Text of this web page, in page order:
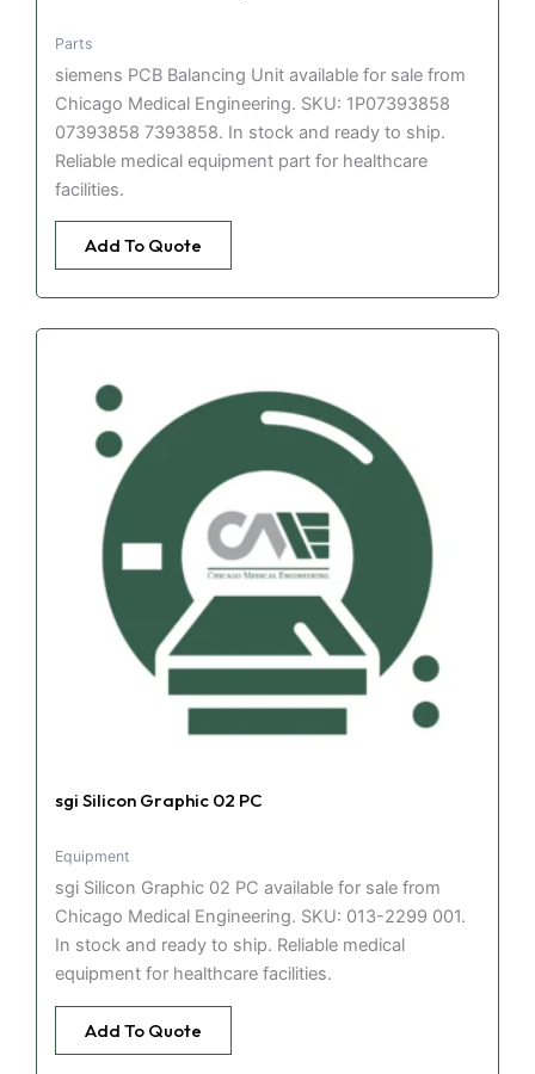
Parts
siemens PCB Balancing Unit available for sale from
Chicago Medical Engineering. SKU: 1P07393858
07393858 7393858. In stock and ready to ship.
Reliable medical equipment part for healthcare
facilities.
Add To Quote
sgi Silicon Graphic 02 PC
Equipment
sgi Silicon Graphic 02 PC available for sale from
Chicago Medical Engineering. SKU: 013-2299 001.
In stock and ready to ship. Reliable medical
equipment for healthcare facilities.
Add To Quote